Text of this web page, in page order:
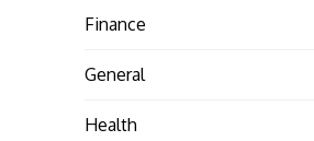
Finance
General
Health